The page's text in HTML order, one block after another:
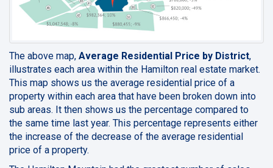
The above map, Average Residential Price by District,
illustrates each area within the Hamilton real estate market.
This map shows us the average residential price of a
property within each area that have been broken down into
sub areas. It then shows us the percentage compared to
the same time last year. This percentage represents either
the increase of the decrease of the average residential
price of a property.